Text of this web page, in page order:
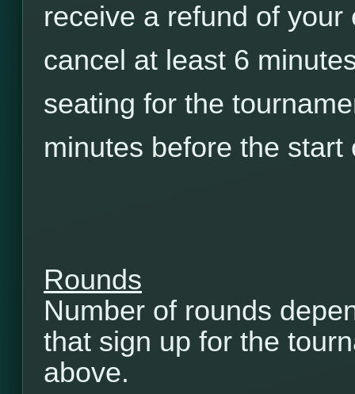
receive a refund of
cancel at least 6
seating for the
minutes before the
Rounds
Number of rounds
that sign up for the
above.